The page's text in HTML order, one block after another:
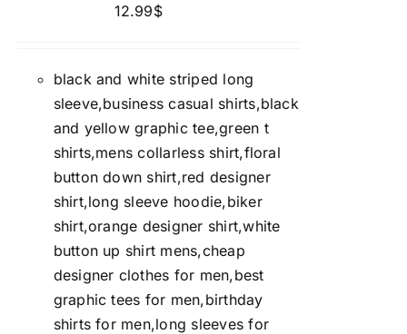
12.99$
black and white striped long
sleeve,business casual shirts,black
and yellow graphic tee,green t
shirts,mens collarless shirt,floral
button down shirt,red designer
shirt,long sleeve hoodie,biker
shirt,orange designer shirt,white
button up shirt mens,cheap
designer clothes for men,best
graphic tees for men,birthday
shirts for men,long sleeves for